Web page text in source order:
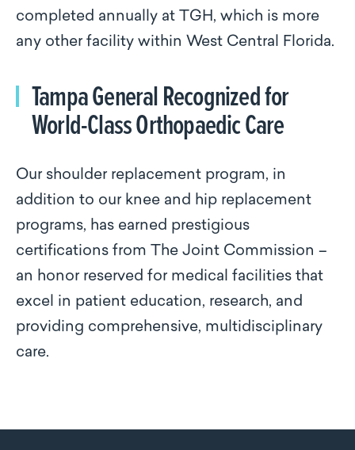
completed annually at TGH, which is more
any other facility within West Central Florida.
Tampa General Recognized for
World-Class Orthopaedic Care
Our shoulder replacement program, in
addition to our knee and hip replacement
programs, has earned prestigious
certifications from The Joint Commission –
an honor reserved for medical facilities that
excel in patient education, research, and
providing comprehensive, multidisciplinary
care.